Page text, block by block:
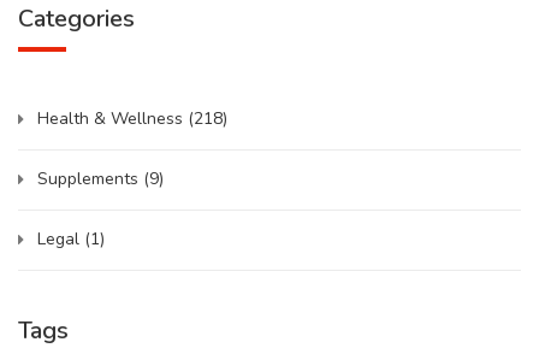
Categories
Health & Wellness (218)
Supplements (9)
Legal (1)
Tags